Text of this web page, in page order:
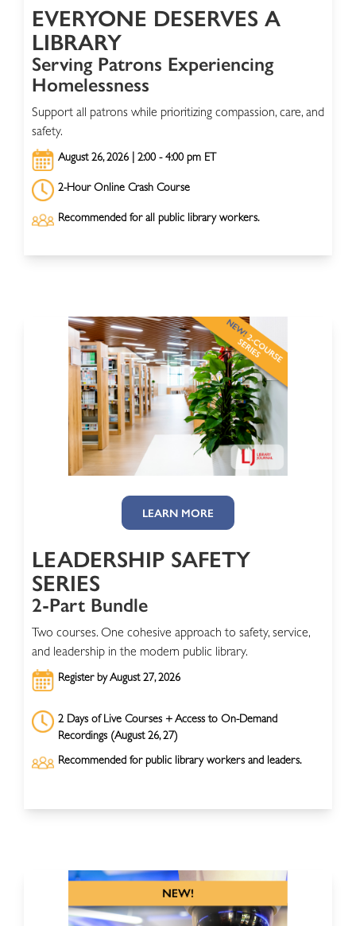
EVERYONE DESERVES A
LIBRARY
Serving Patrons Experiencing
Homelessness
Support all patrons while prioritizing compassion, care, and
safety.
August 26, 2026 | 2:00 - 4:00 pm ET
2-Hour Online Crash Course
Recommended for all public library workers.
LEARN MORE
LEADERSHIP SAFETY
SERIES
2-Part Bundle
Two courses. One cohesive approach to safety, service,
and leadership in the modern public library.
Register by August 27, 2026
2 Days of Live Courses + Access to On-Demand
Recordings (August 26, 27)
Recommended for public library workers and leaders.